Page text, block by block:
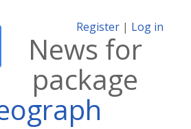
Register | Log in
News for
package